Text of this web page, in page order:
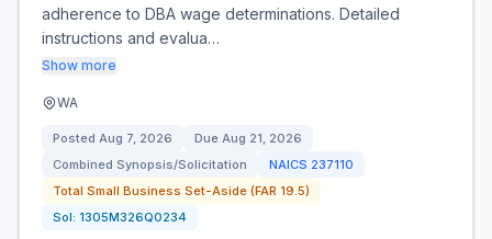
adherence to DBA wage determinations. Detailed
instructions and evalua…
Show more
WA
Posted Aug 7, 2026 Due Aug 21, 2026
Combined Synopsis/Solicitation
NAICS 237110
Total Small Business Set-Aside (FAR 19.5)
Sol: 1305M326Q0234